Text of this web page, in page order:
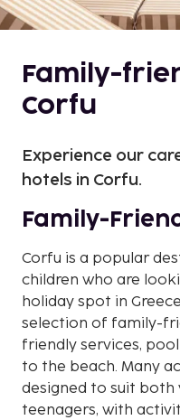
Family-
Corfu
Experience our
hotels in Corfu.
Family-
Corfu is a popular
children who are
holiday spot in
selection of family-
friendly services,
to the beach. Many
designed to suit both
teenagers, with